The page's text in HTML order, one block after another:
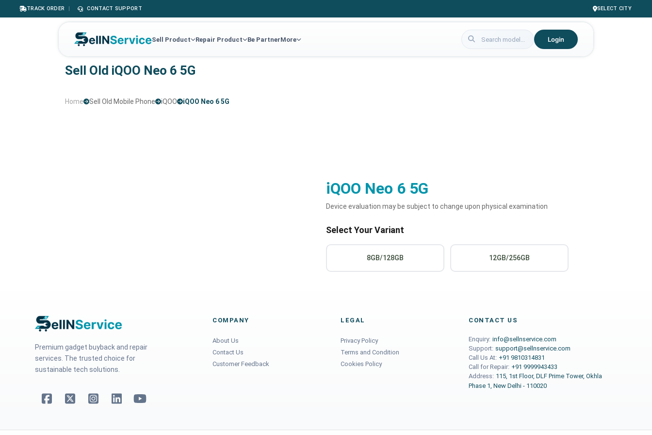
TRACK ORDER | CONTACT SUPPORT SELECT CITY
Sell Product Repair Product Be PartnerMore Login
Sell Old iQOO Neo 6 5G
Home Sell Old Mobile Phone iQOO iQOO Neo 6 5G
iQOO Neo 6 5G
Device evaluation may be subject to change upon physical examination
Select Your Variant
8GB/128GB 12GB/256GB
Premium gadget buyback and repair
services. The trusted choice for
sustainable tech solutions.
COMPANY
About Us
Contact Us
Customer Feedback
LEGAL
Privacy Policy
Terms and Condition
Cookies Policy
CONTACT US
Enquiry: info@sellnservice.com
Support: support@sellnservice.com
Call Us At: +91 9810314831
Call for Repair: +91 9999943433
Address: 115, 1st Floor, DLF Prime Tower, Okhla
Phase 1, New Delhi - 110020